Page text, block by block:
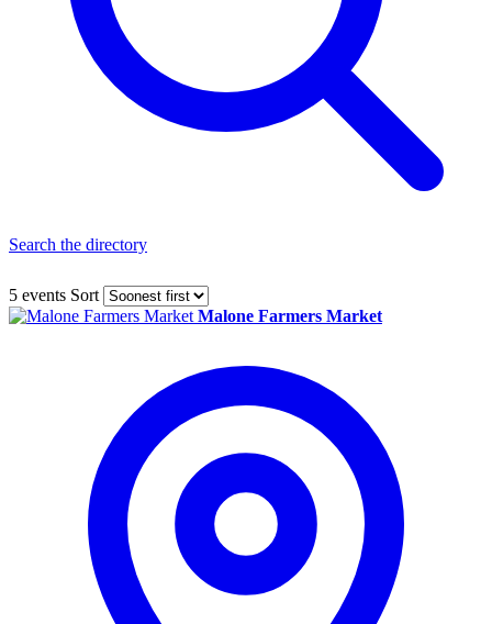
Search the directory
5 events Sort
Malone Farmers Market